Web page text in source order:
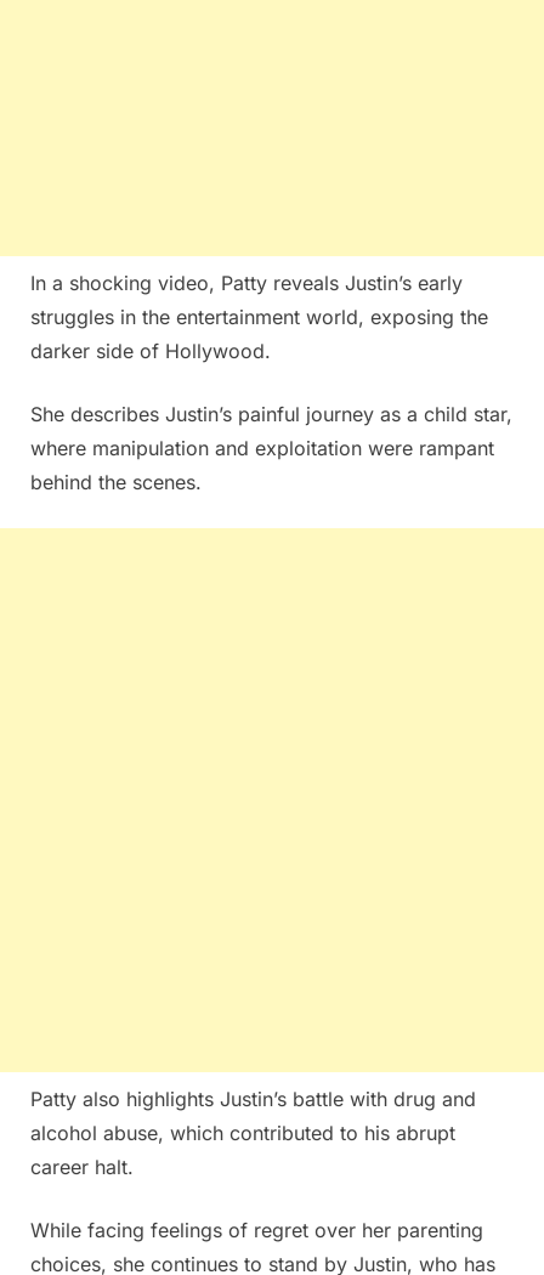
In a shocking video, Patty reveals Justin’s early
struggles in the entertainment world, exposing the
darker side of Hollywood.
She describes Justin’s painful journey as a child star,
where manipulation and exploitation were rampant
behind the scenes.
Patty also highlights Justin’s battle with drug and
alcohol abuse, which contributed to his abrupt
career halt.
While facing feelings of regret over her parenting
choices, she continues to stand by Justin, who has